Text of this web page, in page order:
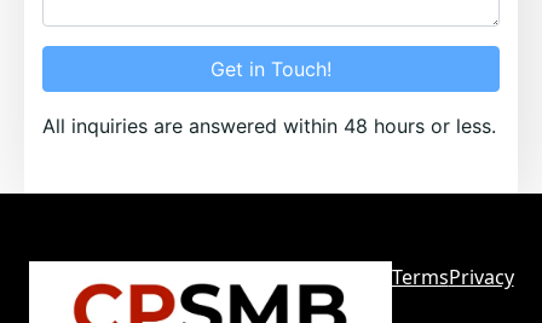
Get in Touch!
All inquiries are answered within 48 hours or less.
TermsPrivacy